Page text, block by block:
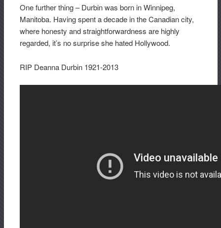
One further thing – Durbin was born in Winnipeg,
Manitoba. Having spent a decade in the Canadian city,
where honesty and straightforwardness are highly
regarded, it’s no surprise she hated Hollywood.
RIP Deanna Durbin 1921-2013